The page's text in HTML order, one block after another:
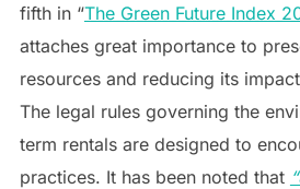
fifth in “The Green Future Index
attaches great importance to
resources and reducing its
The legal rules governing the
term rentals are designed to
practices. It has been noted that